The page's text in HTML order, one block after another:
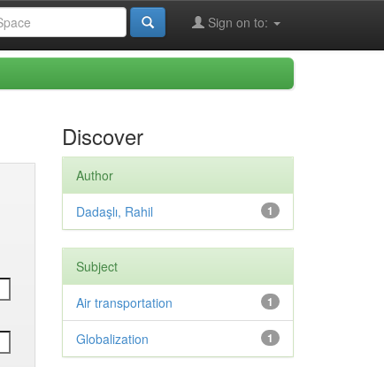
Sign on to:
Discover
Author
1
Dadaşlı, Rahil
Subject
1
Air transportation
1
Globalization